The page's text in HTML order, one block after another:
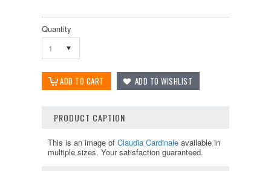
Quantity
1
PRODUCT CAPTION
This is an image of Claudia Cardinale available in
multiple sizes. Your satisfaction guaranteed.